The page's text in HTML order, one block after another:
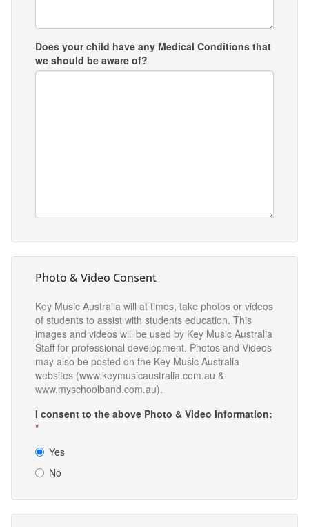
Does your child have any Medical Conditions that
we should be aware of?
Photo & Video Consent
Key Music Australia will at times, take photos or videos
of students to assist with students education. This
images and videos will be used by Key Music Australia
Staff for professional development. Photos and Videos
may also be posted on the Key Music Australia
websites (www.keymusicaustralia.com.au &
www.myschoolband.com.au).
I consent to the above Photo & Video Information:
*
Yes
No